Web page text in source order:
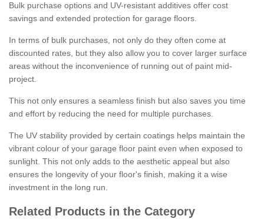
Bulk purchase options and UV-resistant additives offer cost
savings and extended protection for garage floors.
In terms of bulk purchases, not only do they often come at
discounted rates, but they also allow you to cover larger surface
areas without the inconvenience of running out of paint mid-
project.
This not only ensures a seamless finish but also saves you time
and effort by reducing the need for multiple purchases.
The UV stability provided by certain coatings helps maintain the
vibrant colour of your garage floor paint even when exposed to
sunlight. This not only adds to the aesthetic appeal but also
ensures the longevity of your floor's finish, making it a wise
investment in the long run.
Related Products in the Category